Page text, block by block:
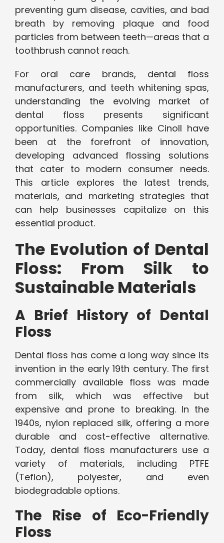
preventing gum disease, cavities, and bad
breath by removing plaque and food
particles from between teeth—areas that a
toothbrush cannot reach.
For oral care brands, dental floss
manufacturers, and teeth whitening spas,
understanding the evolving market of
dental floss presents significant
opportunities. Companies like Cinoll have
been at the forefront of innovation,
developing advanced flossing solutions
that cater to modern consumer needs.
This article explores the latest trends,
materials, and marketing strategies that
can help businesses capitalize on this
essential product.
The Evolution of Dental
Floss: From Silk to
Sustainable Materials
A Brief History of Dental
Floss
Dental floss has come a long way since its
invention in the early 19th century. The first
commercially available floss was made
from silk, which was effective but
expensive and prone to breaking. In the
1940s, nylon replaced silk, offering a more
durable and cost-effective alternative.
Today, dental floss manufacturers use a
variety of materials, including PTFE
(Teflon), polyester, and even
biodegradable options.
The Rise of Eco-Friendly
Floss